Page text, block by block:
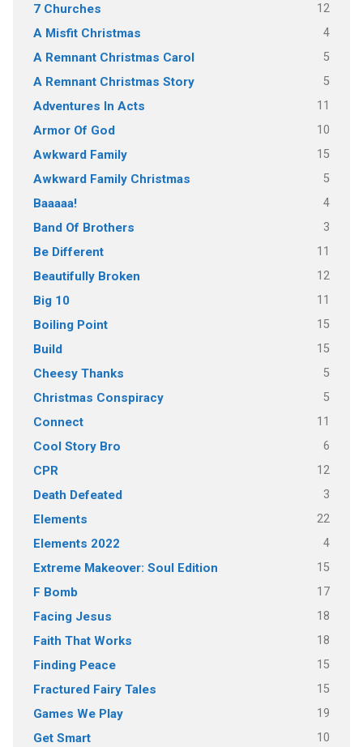
7 Churches 12
A Misfit Christmas 4
A Remnant Christmas Carol 5
A Remnant Christmas Story 5
Adventures In Acts 11
Armor Of God 10
Awkward Family 15
Awkward Family Christmas 5
Baaaaa! 4
Band Of Brothers 3
Be Different 11
Beautifully Broken 12
Big 10 11
Boiling Point 15
Build 15
Cheesy Thanks 5
Christmas Conspiracy 5
Connect 11
Cool Story Bro 6
CPR 12
Death Defeated 3
Elements 22
Elements 2022 4
Extreme Makeover: Soul Edition 15
F Bomb 17
Facing Jesus 18
Faith That Works 18
Finding Peace 15
Fractured Fairy Tales 15
Games We Play 19
Get Smart 10